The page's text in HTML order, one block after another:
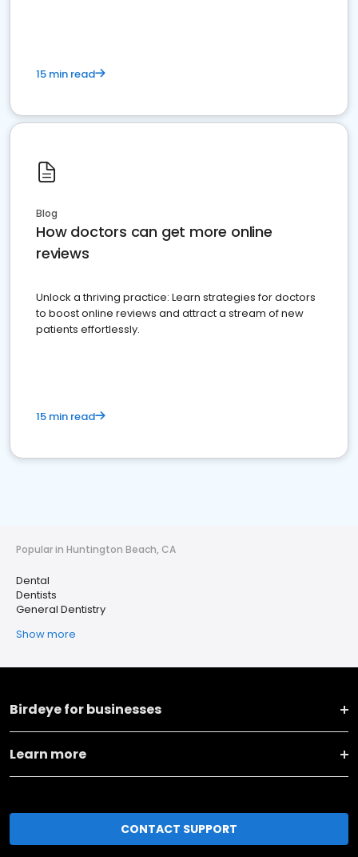
15 min read
Blog
How doctors can get more online
reviews
Unlock a thriving practice: Learn strategies for doctors
to boost online reviews and attract a stream of new
patients effortlessly.
15 min read
Popular in Huntington Beach, CA
Dental
Dentists
General Dentistry
Show more
Birdeye for businesses
Learn more
CONTACT SUPPORT